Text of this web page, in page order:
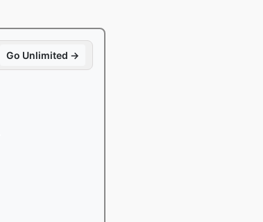
Go Unlimited →